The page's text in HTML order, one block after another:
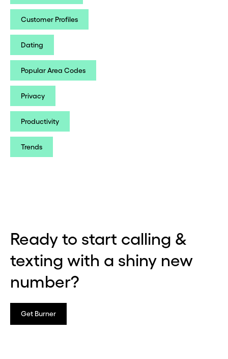
Customer Profiles
Dating
Popular Area Codes
Privacy
Productivity
Trends
Ready to start calling &
texting with a shiny new
number?
Get Burner